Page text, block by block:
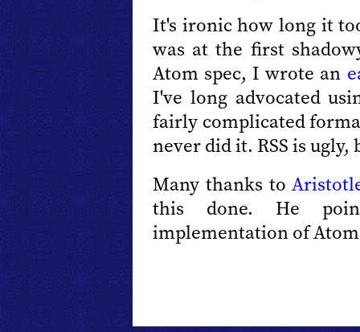
It's ironic how long it
was at the first
Atom spec, I wrote an
I've long advocated
fairly complicated
never did it. RSS is
Many thanks to
this done. He
implementation of